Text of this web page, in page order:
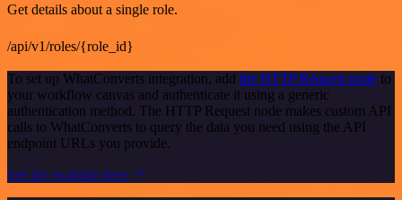
Get details about a single role.
/api/v1/roles/{role_id}
To set up WhatConverts integration, add the HTTP Request node to
your workflow canvas and authenticate it using a generic
authentication method. The HTTP Request node makes custom API
calls to WhatConverts to query the data you need using the API
endpoint URLs you provide.
See the example here